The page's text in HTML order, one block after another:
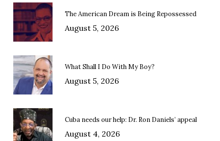
The American Dream is Being Repossessed
August 5, 2026
What Shall I Do With My Boy?
August 5, 2026
Cuba needs our help: Dr. Ron Daniels’ appeal
August 4, 2026